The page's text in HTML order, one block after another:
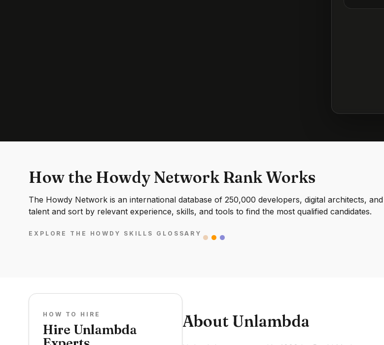
How the Howdy Network Rank Works
The Howdy Network is an international database of 250,000 developers, digital architects,
talent and sort by relevant experience, skills, and tools to find the most qualified candidates.
EXPLORE THE HOWDY SKILLS GLOSSARY
HOW TO HIRE
Hire Unlambda
About Unlambda